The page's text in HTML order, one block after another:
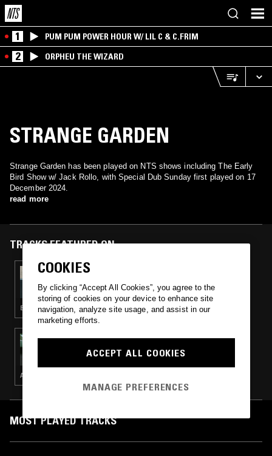
1 PUM PUM POWER HOUR W/ LIL C & C.FRIM
2 ORPHEU THE WIZARD
STRANGE GARDEN
Strange Garden has been played on NTS shows including The Early
Bird Show w/ Jack Rollo, with Special Dub Sunday first played on 17
December 2024.
read more
TRACKS FEATURED ON
27 FEB 2026
THE EARLY BIRD SHOW W/ JACK ROLLO &
FERGUS CLARK
ELECTRONICA · FOLK · AMBIENT · MINIMALISM
17 DEC 2024
TUFF SHED
AMBIENT · DUB · REGGAE
MOST PLAYED TRACKS
COOKIES
By clicking “Accept All Cookies”, you agree to the
storing of cookies on your device to enhance site
navigation, analyze site usage, and assist in our
marketing efforts.
ACCEPT ALL COOKIES
MANAGE PREFERENCES